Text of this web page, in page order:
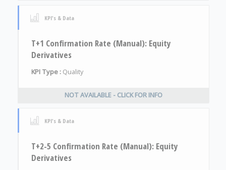
KPI's & Data
T+1 Confirmation Rate (Manual): Equity
Derivatives
KPI Type : Quality
NOT AVAILABLE - CLICK FOR INFO
KPI's & Data
T+2-5 Confirmation Rate (Manual): Equity
Derivatives